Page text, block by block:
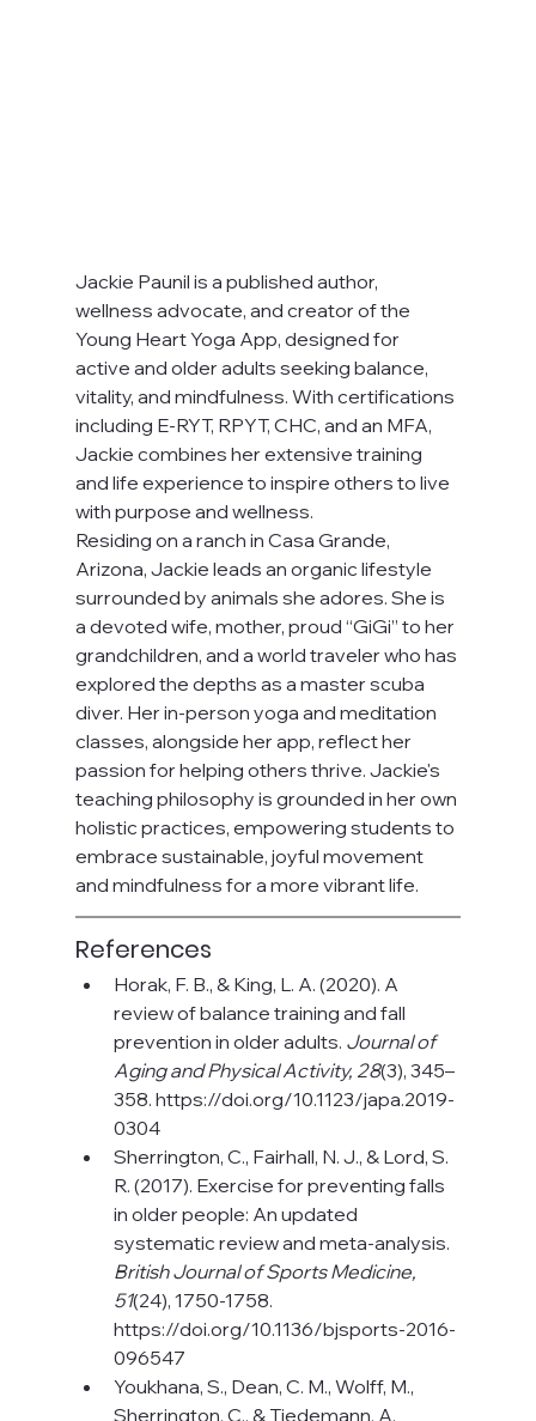
Jackie Paunil is a published author,
wellness advocate, and creator of the
Young Heart Yoga App, designed for
active and older adults seeking balance,
vitality, and mindfulness. With certifications
including E-RYT, RPYT, CHC, and an MFA,
Jackie combines her extensive training
and life experience to inspire others to live
with purpose and wellness.
Residing on a ranch in Casa Grande,
Arizona, Jackie leads an organic lifestyle
surrounded by animals she adores. She is
a devoted wife, mother, proud “GiGi” to her
grandchildren, and a world traveler who has
explored the depths as a master scuba
diver. Her in-person yoga and meditation
classes, alongside her app, reflect her
passion for helping others thrive. Jackie's
teaching philosophy is grounded in her own
holistic practices, empowering students to
embrace sustainable, joyful movement
and mindfulness for a more vibrant life.
References
Horak, F. B., & King, L. A. (2020). A
review of balance training and fall
prevention in older adults. Journal of
Aging and Physical Activity, 28(3), 345–
358. https://doi.org/10.1123/japa.2019-
0304
Sherrington, C., Fairhall, N. J., & Lord, S.
R. (2017). Exercise for preventing falls
in older people: An updated
systematic review and meta-analysis.
British Journal of Sports Medicine,
51(24), 1750-1758.
https://doi.org/10.1136/bjsports-2016-
096547
Youkhana, S., Dean, C. M., Wolff, M.,
Sherrington, C., & Tiedemann, A.